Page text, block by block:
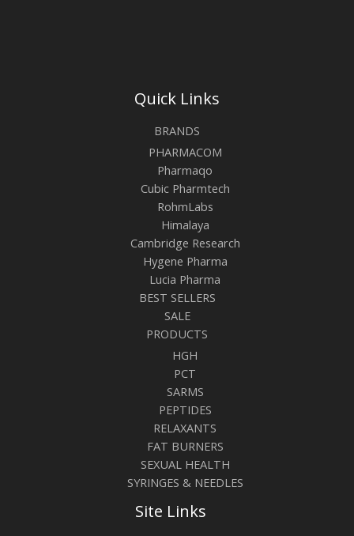
Quick Links
BRANDS
PHARMACOM
Pharmaqo
Cubic Pharmtech
RohmLabs
Himalaya
Cambridge Research
Hygene Pharma
Lucia Pharma
BEST SELLERS
SALE
PRODUCTS
HGH
PCT
SARMS
PEPTIDES
RELAXANTS
FAT BURNERS
SEXUAL HEALTH
SYRINGES & NEEDLES
Site Links